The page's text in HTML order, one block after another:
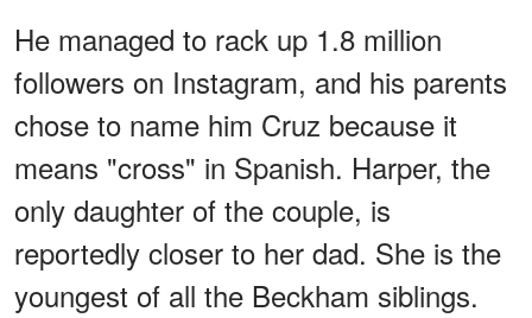
He managed to rack up 1.8 million
followers on Instagram, and his parents
chose to name him Cruz because it
means "cross" in Spanish. Harper, the
only daughter of the couple, is
reportedly closer to her dad. She is the
youngest of all the Beckham siblings.